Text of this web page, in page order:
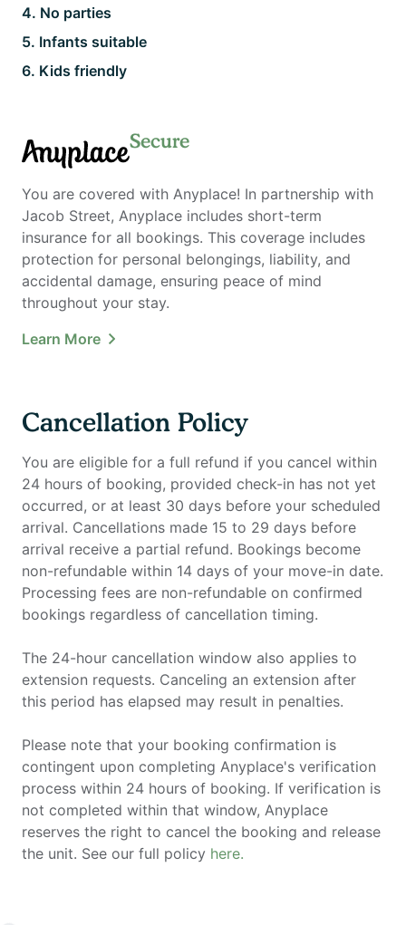
4. No parties
5. Infants suitable
6. Kids friendly
AnyplaceSecure
You are covered with Anyplace! In partnership with
Jacob Street, Anyplace includes short-term
insurance for all bookings. This coverage includes
protection for personal belongings, liability, and
accidental damage, ensuring peace of mind
throughout your stay.
Learn More
Cancellation Policy
You are eligible for a full refund if you cancel within
24 hours of booking, provided check-in has not yet
occurred, or at least 30 days before your scheduled
arrival. Cancellations made 15 to 29 days before
arrival receive a partial refund. Bookings become
non-refundable within 14 days of your move-in date.
Processing fees are non-refundable on confirmed
bookings regardless of cancellation timing.
The 24-hour cancellation window also applies to
extension requests. Canceling an extension after
this period has elapsed may result in penalties.
Please note that your booking confirmation is
contingent upon completing Anyplace's verification
process within 24 hours of booking. If verification is
not completed within that window, Anyplace
reserves the right to cancel the booking and release
the unit. See our full policy here.